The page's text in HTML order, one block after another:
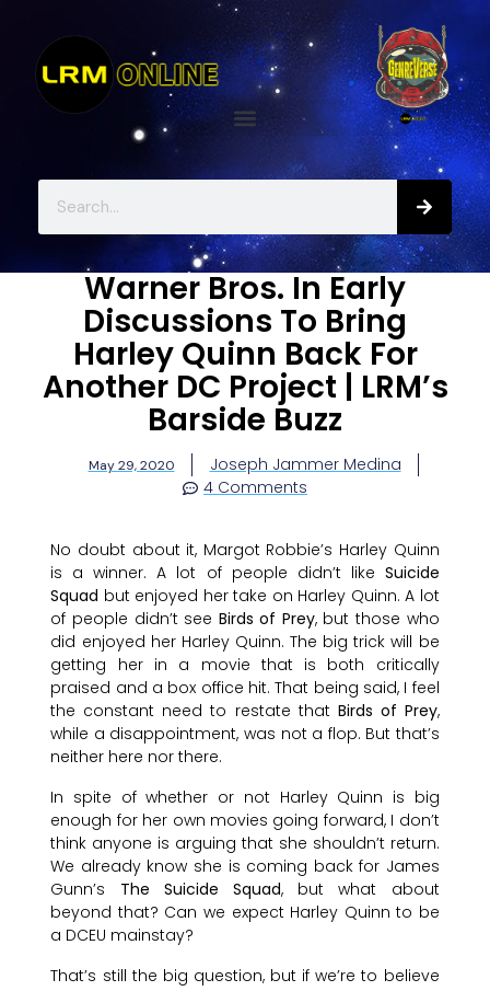
Warner Bros. In Early
Discussions To Bring
Harley Quinn Back For
Another DC Project | LRM’s
Barside Buzz
May 29, 2020
Joseph Jammer Medina
4 Comments
No doubt about it, Margot Robbie’s Harley Quinn
is a winner. A lot of people didn’t like Suicide
Squad but enjoyed her take on Harley Quinn. A lot
of people didn’t see Birds of Prey, but those who
did enjoyed her Harley Quinn. The big trick will be
getting her in a movie that is both critically
praised and a box office hit. That being said, I feel
the constant need to restate that Birds of Prey,
while a disappointment, was not a flop. But that’s
neither here nor there.
In spite of whether or not Harley Quinn is big
enough for her own movies going forward, I don’t
think anyone is arguing that she shouldn’t return.
We already know she is coming back for James
Gunn’s The Suicide Squad, but what about
beyond that? Can we expect Harley Quinn to be
a DCEU mainstay?
That’s still the big question, but if we’re to believe